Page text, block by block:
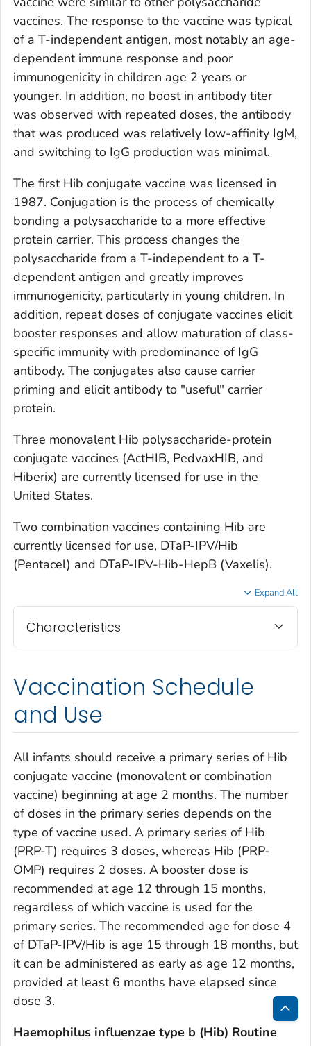
vaccines. The response to the vaccine was typical
of a T-independent antigen, most notably an age-
dependent immune response and poor
immunogenicity in children age 2 years or
younger. In addition, no boost in antibody titer
was observed with repeated doses, the antibody
that was produced was relatively low-affinity IgM,
and switching to IgG production was minimal.
The first Hib conjugate vaccine was licensed in
1987. Conjugation is the process of chemically
bonding a polysaccharide to a more effective
protein carrier. This process changes the
polysaccharide from a T-independent to a T-
dependent antigen and greatly improves
immunogenicity, particularly in young children. In
addition, repeat doses of conjugate vaccines elicit
booster responses and allow maturation of class-
specific immunity with predominance of IgG
antibody. The conjugates also cause carrier
priming and elicit antibody to "useful" carrier
protein.
Three monovalent Hib polysaccharide-protein
conjugate vaccines (ActHIB, PedvaxHIB, and
Hiberix) are currently licensed for use in the
United States.
Two combination vaccines containing Hib are
currently licensed for use, DTaP-IPV/Hib
(Pentacel) and DTaP-IPV-Hib-HepB (Vaxelis).
Expand All
Characteristics
Vaccination Schedule
and Use
All infants should receive a primary series of Hib
conjugate vaccine (monovalent or combination
vaccine) beginning at age 2 months. The number
of doses in the primary series depends on the
type of vaccine used. A primary series of Hib
(PRP-T) requires 3 doses, whereas Hib (PRP-
OMP) requires 2 doses. A booster dose is
recommended at age 12 through 15 months,
regardless of which vaccine is used for the
primary series. The recommended age for dose 4
of DTaP-IPV/Hib is age 15 through 18 months, but
it can be administered as early as age 12 months,
provided at least 6 months have elapsed since
dose 3.
Haemophilus influenzae type b (Hib) Routine Back